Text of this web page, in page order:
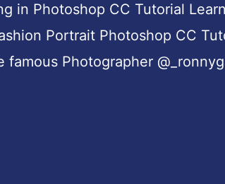
in Photoshop CC Tutorial
Portrait Photoshop CC
Photographer